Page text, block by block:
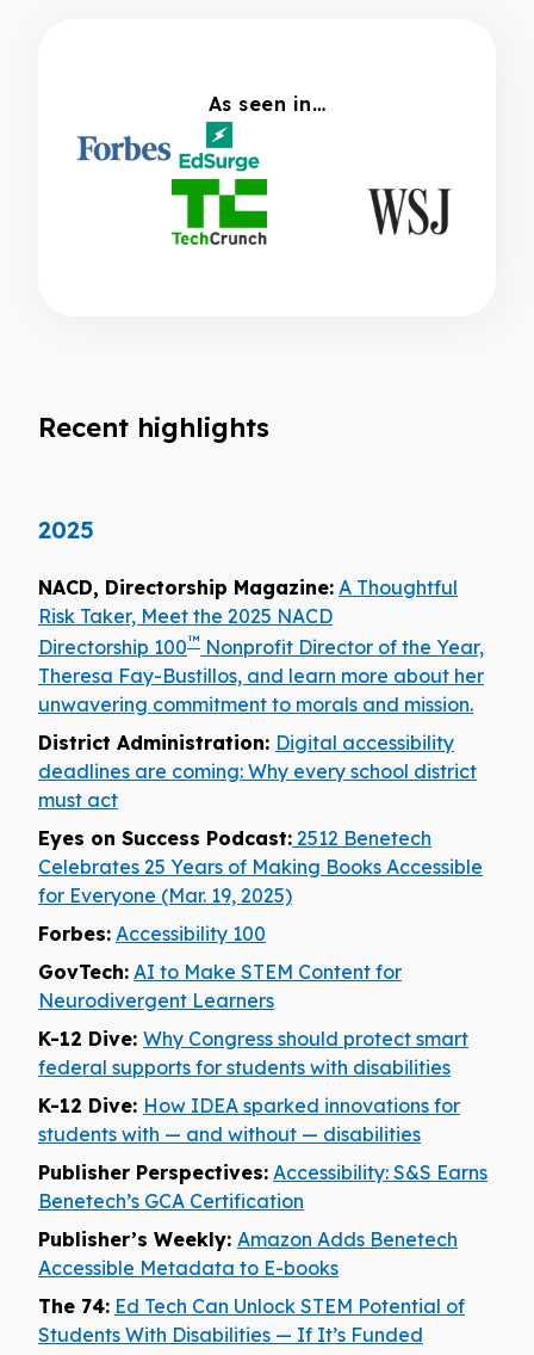
As seen in…
Recent highlights
2025
NACD, Directorship Magazine: A Thoughtful
Risk Taker, Meet the 2025 NACD
Directorship 100™ Nonprofit Director of the Year,
Theresa Fay-Bustillos, and learn more about her
unwavering commitment to morals and mission.
District Administration: Digital accessibility
deadlines are coming: Why every school district
must act
Eyes on Success Podcast: 2512 Benetech
Celebrates 25 Years of Making Books Accessible
for Everyone (Mar. 19, 2025)
Forbes: Accessibility 100
GovTech: AI to Make STEM Content for
Neurodivergent Learners
K-12 Dive: Why Congress should protect smart
federal supports for students with disabilities
K-12 Dive: How IDEA sparked innovations for
students with — and without — disabilities
Publisher Perspectives: Accessibility: S&S Earns
Benetech’s GCA Certification
Publisher’s Weekly: Amazon Adds Benetech
Accessible Metadata to E-books
The 74: Ed Tech Can Unlock STEM Potential of
Students With Disabilities — If It’s Funded